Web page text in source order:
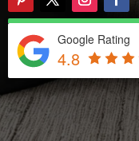
Google Rating
4.8